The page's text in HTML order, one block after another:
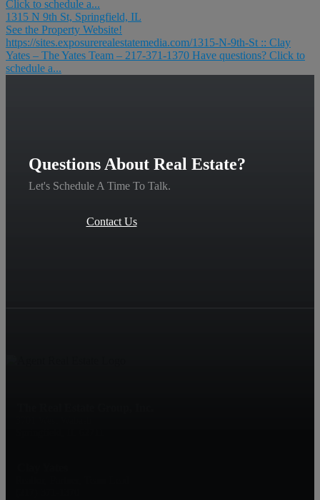
Click to schedule a...
1315 N 9th St, Springfield, IL
See the Property Website!
https://sites.exposurerealestatemedia.com/1315-N-9th-St :: Clay
Yates – The Yates Team – 217-371-1370 Have questions? Click to
schedule a...
Questions About Real Estate?
Let's Schedule A Time To Talk.
Contact Us